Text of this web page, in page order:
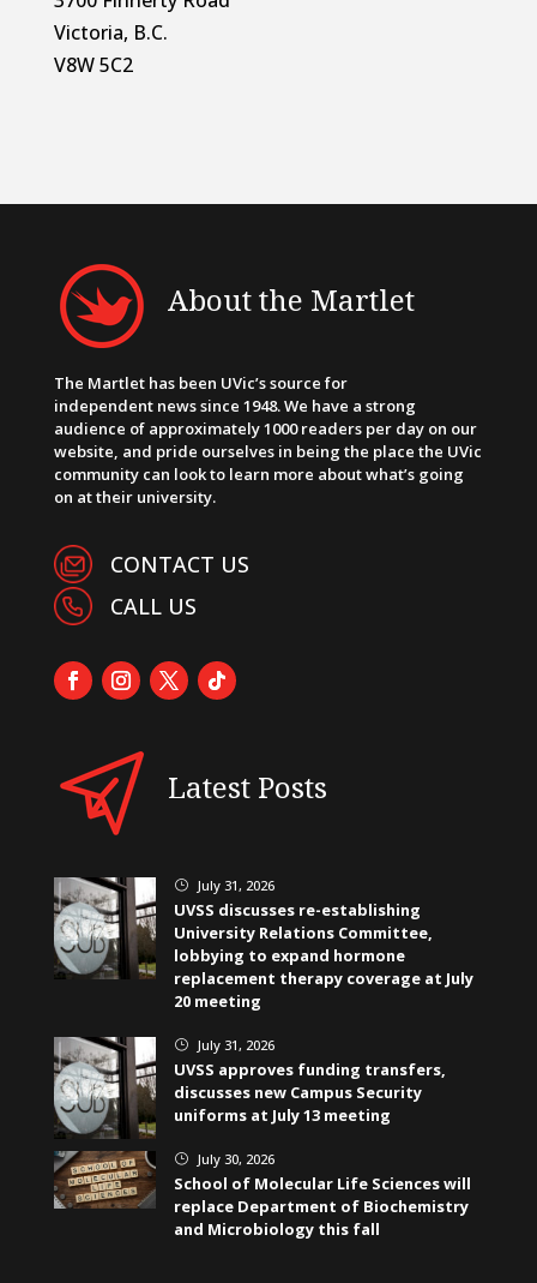
Victoria, B.C.
V8W 5C2
About the Martlet
The Martlet has been UVic’s source for
independent news since 1948. We have a strong
audience of approximately 1000 readers per day on our
website, and pride ourselves in being the place the UVic
community can look to learn more about what’s going
on at their university.
CONTACT US
CALL US
Latest Posts
} July 31, 2026
UVSS discusses re-establishing
University Relations Committee,
lobbying to expand hormone
replacement therapy coverage at July
20 meeting
} July 31, 2026
UVSS approves funding transfers,
discusses new Campus Security
uniforms at July 13 meeting
} July 30, 2026
School of Molecular Life Sciences will
replace Department of Biochemistry
and Microbiology this fall